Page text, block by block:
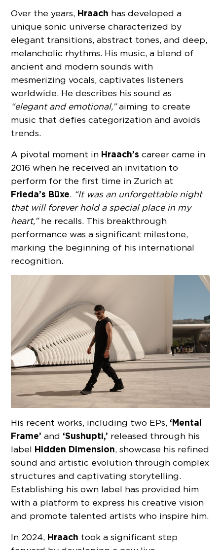
Over the years, Hraach has developed a
unique sonic universe characterized by
elegant transitions, abstract tones, and deep,
melancholic rhythms. His music, a blend of
ancient and modern sounds with
mesmerizing vocals, captivates listeners
worldwide. He describes his sound as
“elegant and emotional,”aiming to create
music that defies categorization and avoids
trends.
A pivotal moment in Hraach’s career came in
2016 when he received an invitation to
perform for the first time in Zurich at
Frieda’s Büxe. “It was an unforgettable night
that will forever hold a special place in my
heart,”he recalls. This breakthrough
performance was a significant milestone,
marking the beginning of his international
recognition.
His recent works, including two EPs, ‘Mental
Frame’ and ‘Sushupti,’ released through his
label Hidden Dimension, showcase his refined
sound and artistic evolution through complex
structures and captivating storytelling.
Establishing his own label has provided him
with a platform to express his creative vision
and promote talented artists who inspire him.
In 2024, Hraach took a significant step